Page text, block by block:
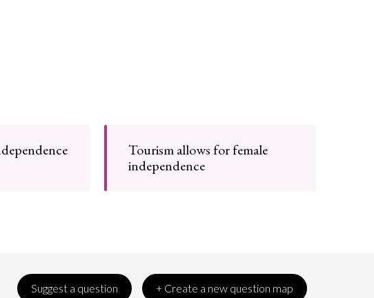
Tourism allows for female
independence
Suggest a question + Create a new question map